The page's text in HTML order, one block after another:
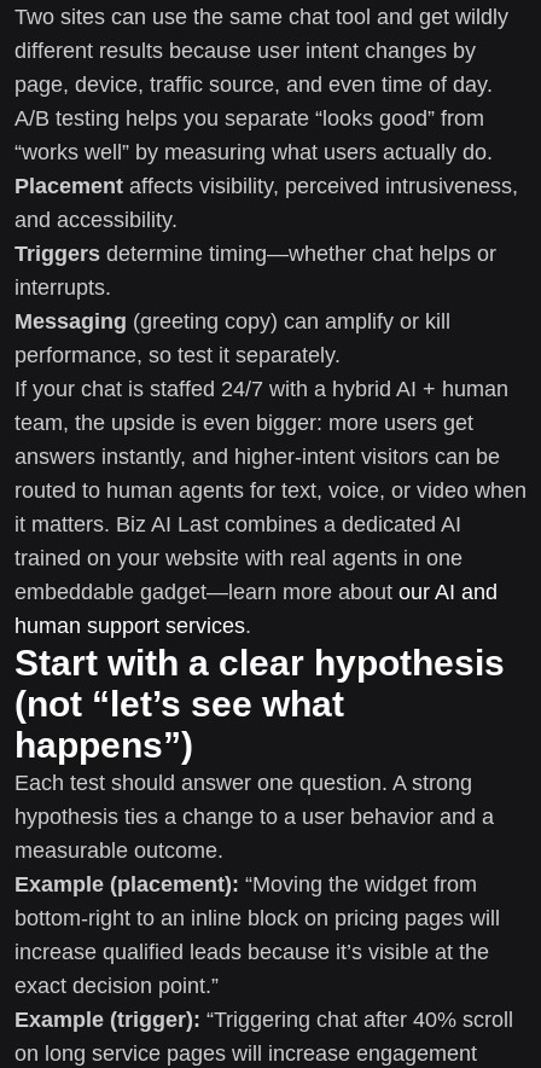
Two sites can use the same chat tool and get wildly
different results because user intent changes by
page, device, traffic source, and even time of day.
A/B testing helps you separate “looks good” from
“works well” by measuring what users actually do.
Placement affects visibility, perceived intrusiveness,
and accessibility.
Triggers determine timing—whether chat helps or
interrupts.
Messaging (greeting copy) can amplify or kill
performance, so test it separately.
If your chat is staffed 24/7 with a hybrid AI + human
team, the upside is even bigger: more users get
answers instantly, and higher-intent visitors can be
routed to human agents for text, voice, or video when
it matters. Biz AI Last combines a dedicated AI
trained on your website with real agents in one
embeddable gadget—learn more about our AI and
human support services.
Start with a clear hypothesis
(not “let’s see what
happens”)
Each test should answer one question. A strong
hypothesis ties a change to a user behavior and a
measurable outcome.
Example (placement): “Moving the widget from
bottom-right to an inline block on pricing pages will
increase qualified leads because it’s visible at the
exact decision point.”
Example (trigger): “Triggering chat after 40% scroll
on long service pages will increase engagement